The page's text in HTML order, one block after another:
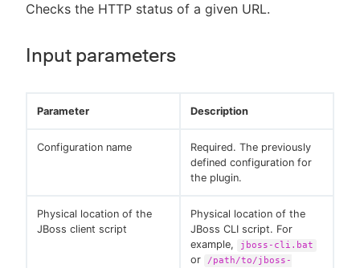
Checks the HTTP status of a given URL.
Input parameters
Parameter Description
Configuration name
Required. The previously
defined configuration for
the plugin.
Physical location of the
JBoss client script
Physical location of the
JBoss CLI script. For
example,
jboss-cli.bat
or
/path/to/jboss-